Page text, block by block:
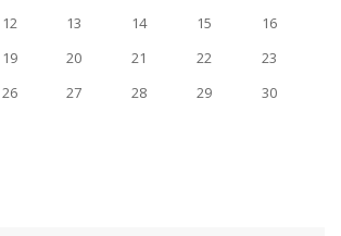
12 13 14 15
16
19 20 21 22
23
26 27 28 29
30